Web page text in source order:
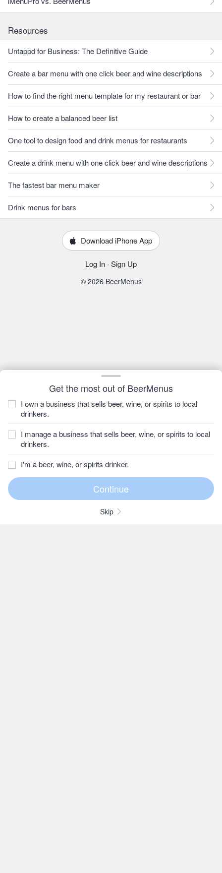
Get the most out of BeerMenus
I own a business that sells beer, wine, or spirits to local
drinkers.
I manage a business that sells beer, wine, or spirits to local
drinkers.
I'm a beer, wine, or spirits drinker.
Skip
Resources
Untappd for Business: The Definitive Guide
Create a bar menu with one click beer and wine descriptions
How to find the right menu template for my restaurant or bar
How to create a balanced beer list
One tool to design food and drink menus for restaurants
Create a drink menu with one click beer and wine descriptions
The fastest bar menu maker
Drink menus for bars
Download iPhone App
Log In · Sign Up
© 2026 BeerMenus